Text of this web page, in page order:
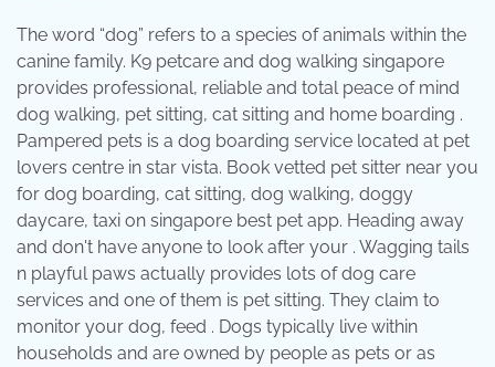
The word “dog” refers to a species of animals within the
canine family. K9 petcare and dog walking singapore
provides professional, reliable and total peace of mind
dog walking, pet sitting, cat sitting and home boarding .
Pampered pets is a dog boarding service located at pet
lovers centre in star vista. Book vetted pet sitter near you
for dog boarding, cat sitting, dog walking, doggy
daycare, taxi on singapore best pet app. Heading away
and don't have anyone to look after your . Wagging tails
n playful paws actually provides lots of dog care
services and one of them is pet sitting. They claim to
monitor your dog, feed . Dogs typically live within
households and are owned by people as pets or as